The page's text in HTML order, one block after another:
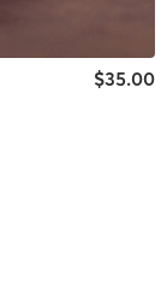
$35.00